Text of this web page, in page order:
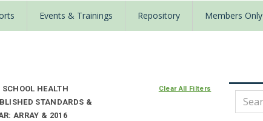
Events & Trainings Repository Members Only
SCHOOL HEALTH
STANDARDS &
ARRAY & 2016
Clear All Filters